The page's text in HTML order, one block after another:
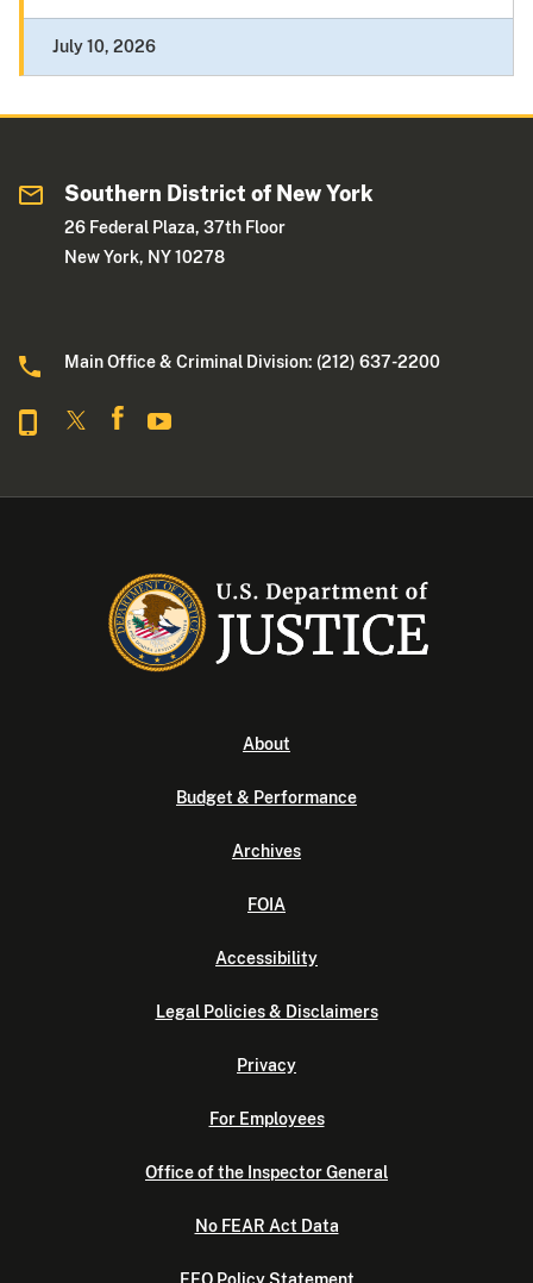
July 10, 2026
Southern District of New York
26 Federal Plaza, 37th Floor
New York, NY 10278
Main Office & Criminal Division: (212) 637-2200
About
Budget & Performance
Archives
FOIA
Accessibility
Legal Policies & Disclaimers
Privacy
For Employees
Office of the Inspector General
No FEAR Act Data